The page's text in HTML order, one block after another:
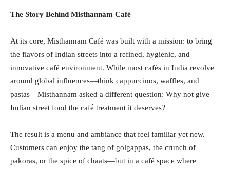
The Story Behind Misthannam Café
At its core, Misthannam Café was built with a mission: to bring
the flavors of Indian streets into a refined, hygienic, and
innovative café environment. While most cafés in India revolve
around global influences—think cappuccinos, waffles, and
pastas—Misthannam asked a different question: Why not give
Indian street food the café treatment it deserves?
The result is a menu and ambiance that feel familiar yet new.
Customers can enjoy the tang of golgappas, the crunch of
pakoras, or the spice of chaats—but in a café space where